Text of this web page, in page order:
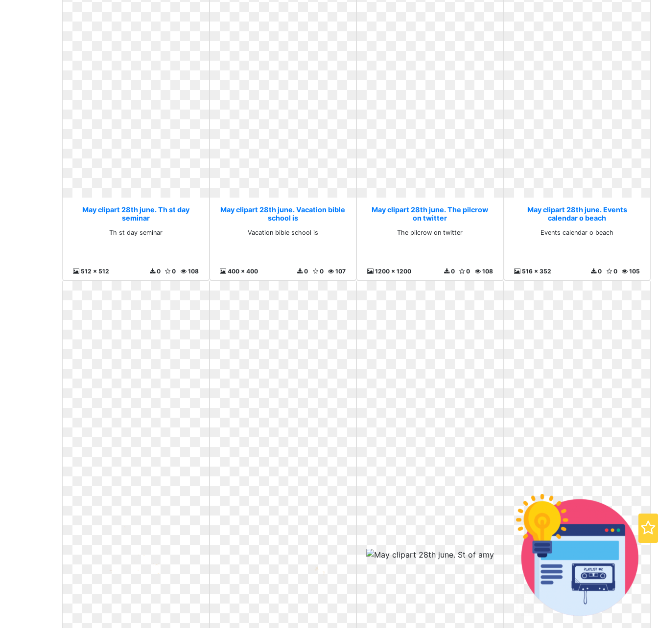
May clipart 28th june. Th st day
seminar
Th st day seminar
512 x 512 108
0
0
May clipart 28th june. Vacation bible
school is
Vacation bible school is
400 x 400 107
0
0
May clipart 28th june. The pilcrow
on twitter
The pilcrow on twitter
1200 x 1200 108
0
0
May clipart 28th june. Events
calendar o beach
Events calendar o beach
516 x 352 105
0
0